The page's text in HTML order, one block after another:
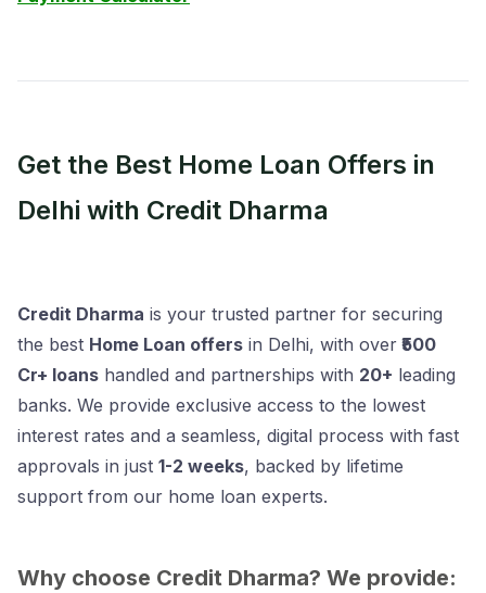
Get the Best Home Loan Offers in
Delhi with Credit Dharma
Credit Dharma is your trusted partner for securing
the best Home Loan offers in Delhi, with over ₹500
Cr+ loans handled and partnerships with 20+ leading
banks. We provide exclusive access to the lowest
interest rates and a seamless, digital process with fast
approvals in just 1-2 weeks, backed by lifetime
support from our home loan experts.
Why choose Credit Dharma? We provide: